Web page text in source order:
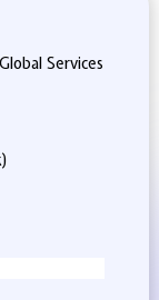
Services